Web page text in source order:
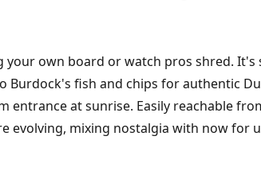
own board or watch pros shred. It's
Burdock's fish and chips for authentic
entrance at sunrise. Easily reachable
evolving, mixing nostalgia with now for